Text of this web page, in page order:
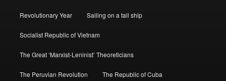
Revolutionary Year Sailing on a tall ship
Socialist Republic of Vietnam
The Great ‘Marxist-Leninist’ Theoreticians
The Peruvian Revolution The Republic of Cuba